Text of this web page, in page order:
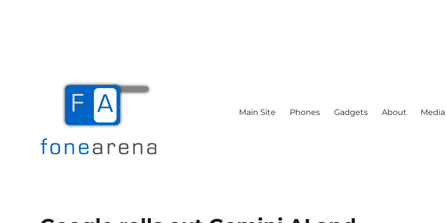
Main Site Phones Gadgets About